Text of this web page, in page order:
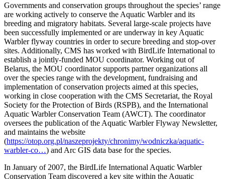
Governments and conservation groups throughout the species’ range
are working actively to conserve the Aquatic Warbler and its
breeding and migratory habitats. Several large-scale projects have
been successfully implemented or are underway in key Aquatic
Warbler flyway countries in order to secure breeding and stop-over
sites. Additionally, CMS has worked with BirdLife International to
establish a jointly-funded MOU coordinator. Working out of
Belarus, the MOU coordinator supports partner organizations all
over the species range with the development, fundraising and
implementation of conservation projects aimed at this species,
working in close cooperation with the CMS Secretariat, the Royal
Society for the Protection of Birds (RSPB), and the International
Aquatic Warbler Conservation Team (AWCT). The coordinator
oversees the publication of the Aquatic Warbler Flyway Newsletter,
and maintains the website
(https://otop.org.pl/naszeprojekty/chronimy/wodniczka/aquatic-
warbler-co…) and Arc GIS data base for the species.
In January of 2007, the BirdLife International Aquatic Warbler
Conservation Team discovered a key site within the Aquatic